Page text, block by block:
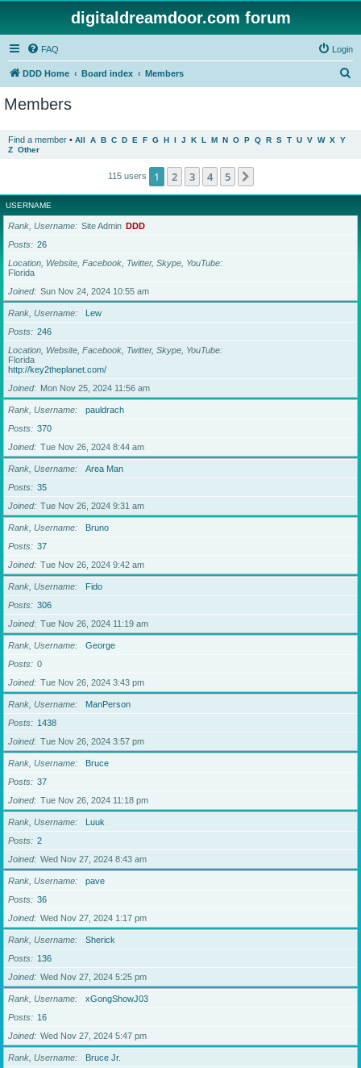
digitaldreamdoor.com forum
FAQ Login
DDD Home Board index Members
Members
Find a member • All A B C D E F G H I J K L M N O P Q R S T U V W X Y
Z Other
115 users 1 2 3 4 5
USERNAME
Rank, Username Site Admin DDD
Posts
26
Location, Website, Facebook, Twitter, Skype, YouTube
Florida
Joined
Sun Nov 24, 2024 10:55 am
Rank, Username
Lew
Posts
246
Location, Website, Facebook, Twitter, Skype, YouTube
Florida
http://key2theplanet.com/
Joined
Mon Nov 25, 2024 11:56 am
Rank, Username
pauldrach
Posts
370
Joined
Tue Nov 26, 2024 8:44 am
Rank, Username
Area Man
Posts
35
Joined
Tue Nov 26, 2024 9:31 am
Rank, Username
Bruno
Posts
37
Joined
Tue Nov 26, 2024 9:42 am
Rank, Username
Fido
Posts
306
Joined
Tue Nov 26, 2024 11:19 am
Rank, Username
George
Posts
0
Joined
Tue Nov 26, 2024 3:43 pm
Rank, Username
ManPerson
Posts
1438
Joined
Tue Nov 26, 2024 3:57 pm
Rank, Username
Bruce
Posts
37
Joined
Tue Nov 26, 2024 11:18 pm
Rank, Username
Luuk
Posts
2
Joined
Wed Nov 27, 2024 8:43 am
Rank, Username
pave
Posts
36
Joined
Wed Nov 27, 2024 1:17 pm
Rank, Username
Sherick
Posts
136
Joined
Wed Nov 27, 2024 5:25 pm
Rank, Username
xGongShowJ03
Posts
16
Joined
Wed Nov 27, 2024 5:47 pm
Rank, Username
Bruce Jr.